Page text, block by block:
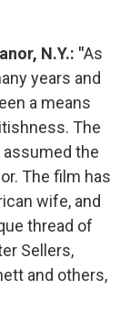
N.Y.: "As
years and
a means
The
assumed the
The film has
wife, and
thread of
Sellers,
and others,